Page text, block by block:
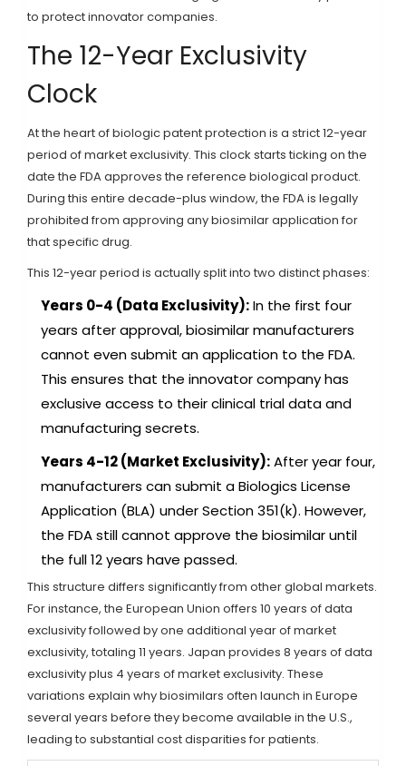
to protect innovator companies.
The 12-Year Exclusivity
Clock
At the heart of biologic patent protection is a strict 12-year
period of market exclusivity. This clock starts ticking on the
date the FDA approves the reference biological product.
During this entire decade-plus window, the FDA is legally
prohibited from approving any biosimilar application for
that specific drug.
This 12-year period is actually split into two distinct phases:
Years 0-4 (Data Exclusivity):In the first four
years after approval, biosimilar manufacturers
cannot even submit an application to the FDA.
This ensures that the innovator company has
exclusive access to their clinical trial data and
manufacturing secrets.
Years 4-12 (Market Exclusivity):After year four,
manufacturers can submit a Biologics License
Application (BLA) under Section 351(k). However,
the FDA still cannot approve the biosimilar until
the full 12 years have passed.
This structure differs significantly from other global markets.
For instance, the European Union offers 10 years of data
exclusivity followed by one additional year of market
exclusivity, totaling 11 years. Japan provides 8 years of data
exclusivity plus 4 years of market exclusivity. These
variations explain why biosimilars often launch in Europe
several years before they become available in the U.S.,
leading to substantial cost disparities for patients.